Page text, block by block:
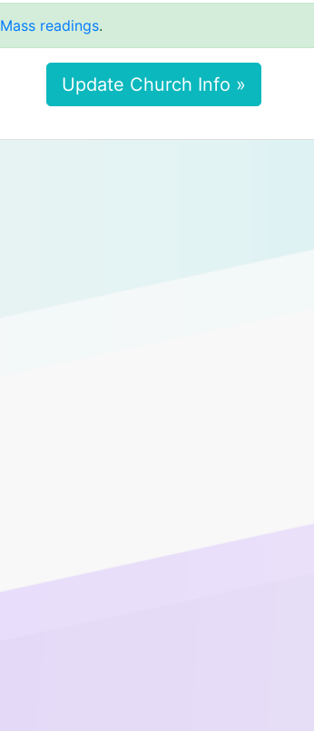
Mass readings.
Update Church Info »